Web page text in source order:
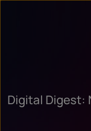
Digital Digest: